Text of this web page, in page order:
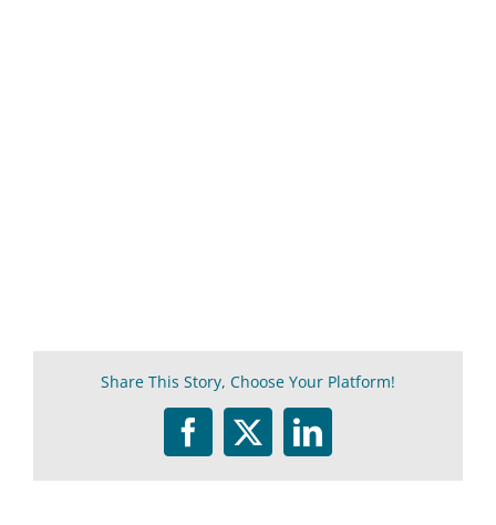
Share This Story, Choose Your Platform!
Facebook
TwitterLinkedIn